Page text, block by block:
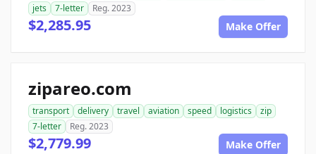
jets
7-letter Reg. 2023
$2,285.95 Make Offer
zipareo.com
transport delivery travel aviation speed logistics
zip
7-letter
Reg. 2023
$2,779.99 Make Offer